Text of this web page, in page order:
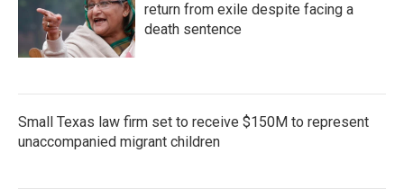
return from exile despite facing a
death sentence
Small Texas law firm set to receive $150M to represent
unaccompanied migrant children